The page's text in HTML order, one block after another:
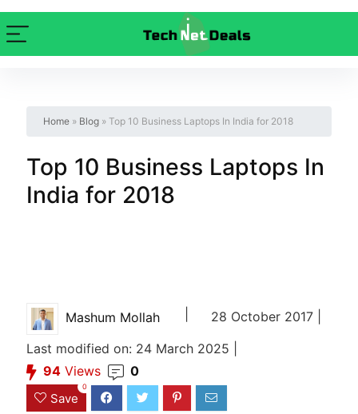
Home» Blog» Top 10 Business Laptops In India for 2018
Top 10 Business Laptops In
India for 2018
Mashum Mollah
28 October 2017 |
Last modified on: 24 March 2025 |
94Views 0
Save
0